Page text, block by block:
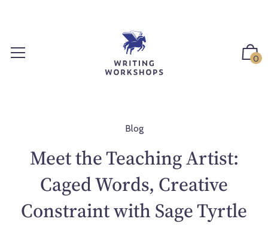
0
Blog
Meet the Teaching Artist:
Caged Words, Creative
Constraint with Sage Tyrtle